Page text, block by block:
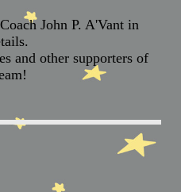
John P. A'Vant in
and other supporters of